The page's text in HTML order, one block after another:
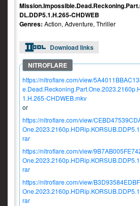
DL.DDP5.1.H.265-CHDWEB
Genres: Action, Adventure, Thriller
Download links
https://nitroflare.com/view/
1.H.265-CHDWEB.mkv
or
https://nitroflare.com/view/
rar
https://nitroflare.com/view/
rar
https://nitroflare.com/view/
rar